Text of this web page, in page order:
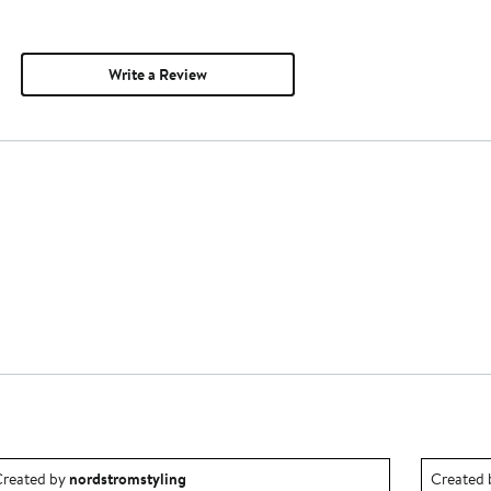
Write a Review
idea created by nordstromstyling.
bynordstromstyling Outfit
Created